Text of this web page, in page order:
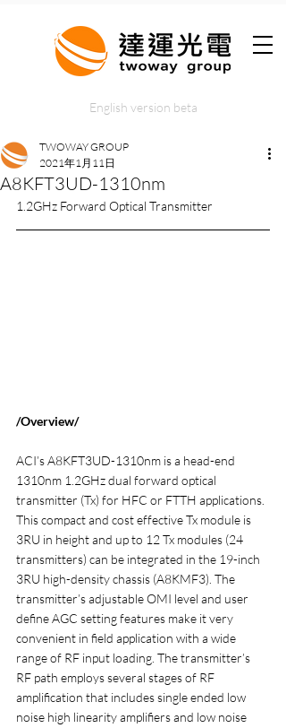
English version beta
A8KFT3UD-1310nm
TWOWAY GROUP
2021年1月11日
1.2GHz Forward Optical Transmitter
/Overview/
ACI’s A8KFT3UD-1310nm is a head-end
1310nm 1.2GHz dual forward optical
transmitter (Tx) for HFC or FTTH applications.
This compact and cost effective Tx module is
3RU in height and up to 12 Tx modules (24
transmitters) can be integrated in the 19-inch
3RU high-density chassis (A8KMF3). The
transmitter’s adjustable OMI level and user
define AGC setting features make it very
convenient in field application with a wide
range of RF input loading. The transmitter’s
RF path employs several stages of RF
amplification that includes single ended low
noise high linearity amplifiers and low noise